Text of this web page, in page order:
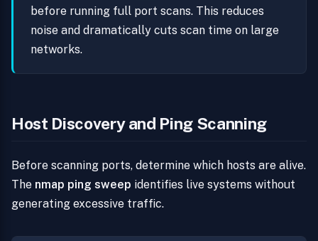
before running full port scans. This reduces
noise and dramatically cuts scan time on large
networks.
Host Discovery and Ping Scanning
Before scanning ports, determine which hosts are alive.
The nmap ping sweep identifies live systems without
generating excessive traffic.